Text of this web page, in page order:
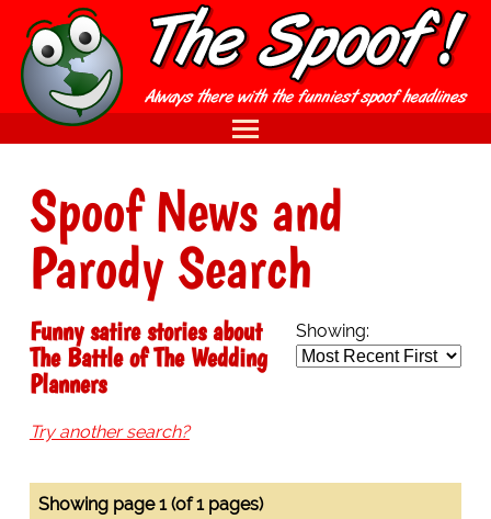
Spoof News and
Parody Search
Showing:
Funny satire stories about
The Battle of The Wedding
Planners
Try another search?
Showing page 1 (of 1 pages)